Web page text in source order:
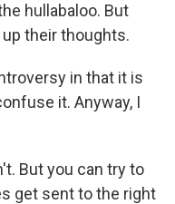
hullabaloo. But
their thoughts.
in that it is
it. Anyway, I
But you can try to
get sent to the right